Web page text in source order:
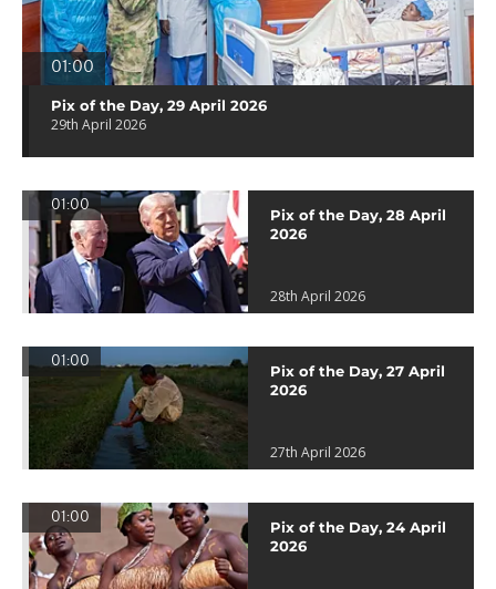
01:00
Pix of the Day, 29 April 2026
29th April 2026
01:00
Pix of the Day, 28 April
2026
28th April 2026
01:00
Pix of the Day, 27 April
2026
27th April 2026
01:00
Pix of the Day, 24 April
2026